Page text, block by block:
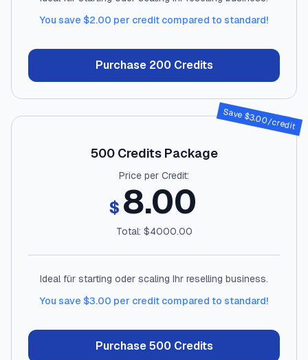
You save $2.00 per credit compared to standard!
Purchase 200 Credits
Save $3.00/credit
500Credits Package
Price per Credit:
$ 8.00
Total: $4000.00
Ideal für starting oder scaling Ihr reselling business.
You save $3.00 per credit compared to standard!
Purchase500 Credits